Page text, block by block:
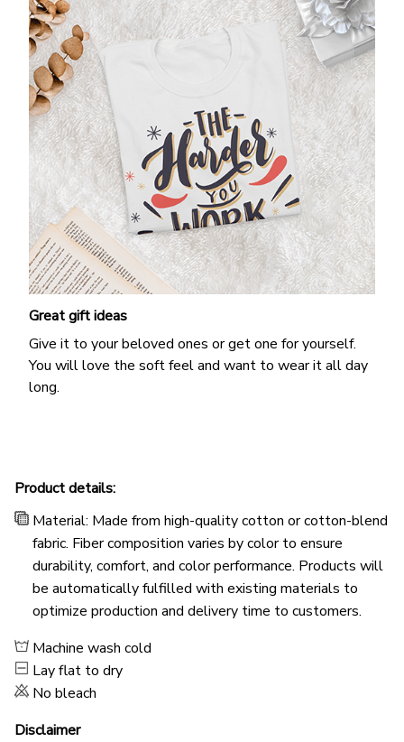
Great gift ideas
Give it to your beloved ones or get one for yourself.
You will love the soft feel and want to wear it all day
long.
Product details:
Material: Made from high-quality cotton or cotton-blend
fabric. Fiber composition varies by color to ensure
durability, comfort, and color performance. Products will
be automatically fulfilled with existing materials to
optimize production and delivery time to customers.
Machine wash cold
Lay flat to dry
No bleach
Disclaimer